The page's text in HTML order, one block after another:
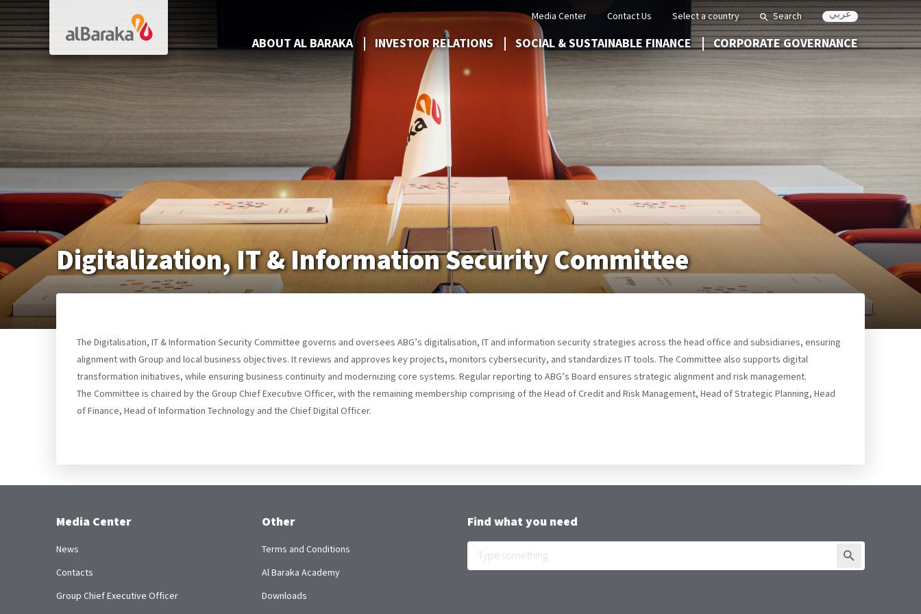
ABOUT AL BARAKA INVESTOR RELATIONS SOCIAL & SUSTAINABLE FINANCE CORPORATE GOVERNANCE
Media Center Contact Us Select a country Search عربي
Digitalization, IT & Information Security Committee
The Digitalisation, IT & Information Security Committee governs and oversees ABG’s digitalisation, IT and information security strategies across the head office and subsidiaries, ensuring
alignment with Group and local business objectives. It reviews and approves key projects, monitors cybersecurity, and standardizes IT tools. The Committee also supports digital
transformation initiatives, while ensuring business continuity and modernizing core systems. Regular reporting to ABG’s Board ensures strategic alignment and risk management.
The Committee is chaired by the Group Chief Executive Officer, with the remaining membership comprising of the Head of Credit and Risk Management, Head of Strategic Planning, Head
of Finance, Head of Information Technology and the Chief Digital Officer.
Media Center
News
Contacts
Group Chief Executive Officer
Other
Terms and Conditions
Al Baraka Academy
Downloads
Find what you need
SUBMIT FORM